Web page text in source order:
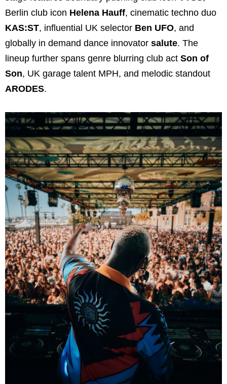
Berlin club icon Helena Hauff, cinematic techno duo
KAS:ST, influential UK selector Ben UFO, and
globally in demand dance innovator salute. The
lineup further spans genre blurring club act Son of
Son, UK garage talent MPH, and melodic standout
ARODES.